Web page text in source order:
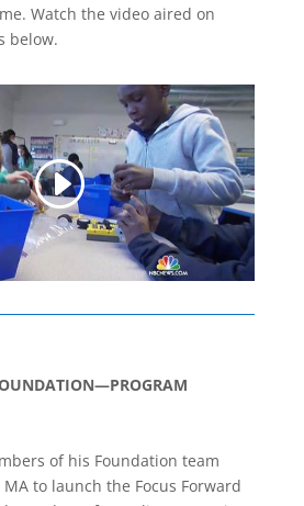
Watch the video aired on
below.
of his Foundation team
to launch the Focus Forward